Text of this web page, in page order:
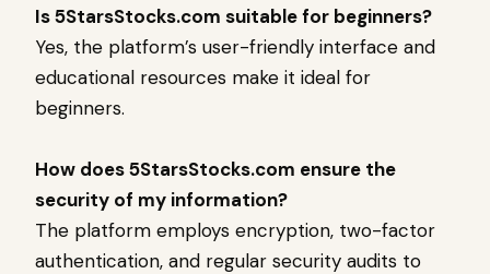
Is 5StarsStocks.com suitable for beginners?
Yes, the platform’s user-friendly interface and
educational resources make it ideal for
beginners.
How does 5StarsStocks.com ensure the
security of my information?
The platform employs encryption, two-factor
authentication, and regular security audits to